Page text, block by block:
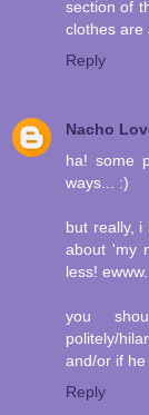
section of
clothes are
Reply
Nacho
ha! some
ways... :)
but really,
about 'my
less! ewww.
you
politely/
and/or if he
Reply